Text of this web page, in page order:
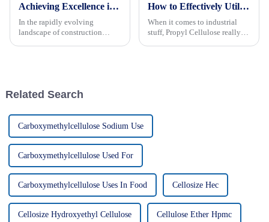
Achieving Excellence in Vae Powder Production by Adhering to Industry Standards
In the rapidly evolving
landscape of construction
How to Effectively Utilize Propyl Cellulose in Your Industrial Applications
When it comes to industrial
stuff, Propyl Cellulose really
Related Search
Carboxymethylcellulose Sodium Use
Carboxymethylcellulose Used For
Carboxymethylcellulose Uses In Food Cellosize Hec
Cellosize Hydroxyethyl Cellulose Cellulose Ether Hpmc